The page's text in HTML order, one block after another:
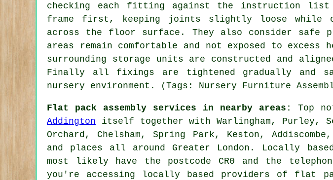
checking each fitting against the instruction list
frame first, keeping joints slightly loose while
across the floor surface. They also consider safe
areas remain comfortable and not exposed to
surrounding storage units are constructed and
Finally all fixings are tightened gradually and
nursery environment. (Tags: Nursery Furniture
Flat pack assembly services in nearby areas: Top
Addington itself together with Warlingham, Purley,
Orchard, Chelsham, Spring Park, Keston,
and places all around Greater London. Locally
most likely have the postcode CR0 and the
you're accessing locally based providers of flat